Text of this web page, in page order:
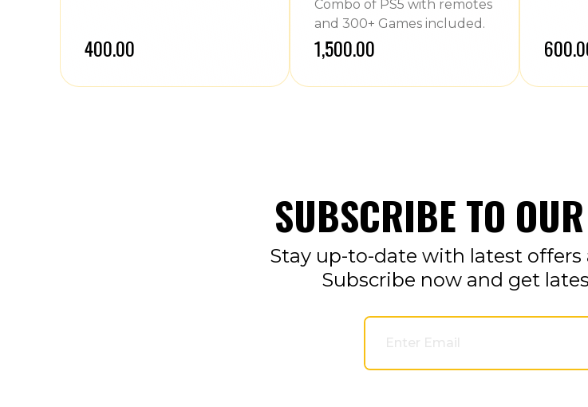
₹400.00
Combo of PS5 with remotes
and 300+ Games included.
₹1,500.00
SUBSCRIBE TO
Stay up-to-date with latest offers
Subscribe now and get